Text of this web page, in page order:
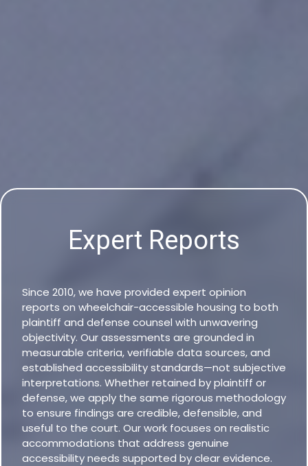
Expert Reports
Since 2010, we have provided expert opinion
reports on wheelchair-accessible housing to both
plaintiff and defense counsel with unwavering
objectivity. Our assessments are grounded in
measurable criteria, verifiable data sources, and
established accessibility standards—not subjective
interpretations. Whether retained by plaintiff or
defense, we apply the same rigorous methodology
to ensure findings are credible, defensible, and
useful to the court. Our work focuses on realistic
accommodations that address genuine
accessibility needs supported by clear evidence.